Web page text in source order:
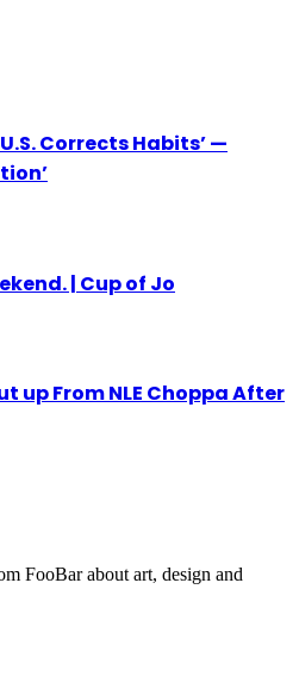
Corrects Habits’ —
| Cup of Jo
up From NLE Choppa After
FooBar about art, design and